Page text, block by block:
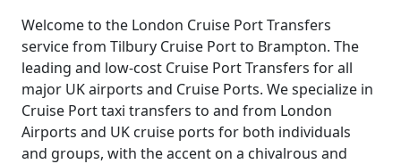
Welcome to the London Cruise Port Transfers
service from Tilbury Cruise Port to Brampton. The
leading and low-cost Cruise Port Transfers for all
major UK airports and Cruise Ports. We specialize in
Cruise Port taxi transfers to and from London
Airports and UK cruise ports for both individuals
and groups, with the accent on a chivalrous and